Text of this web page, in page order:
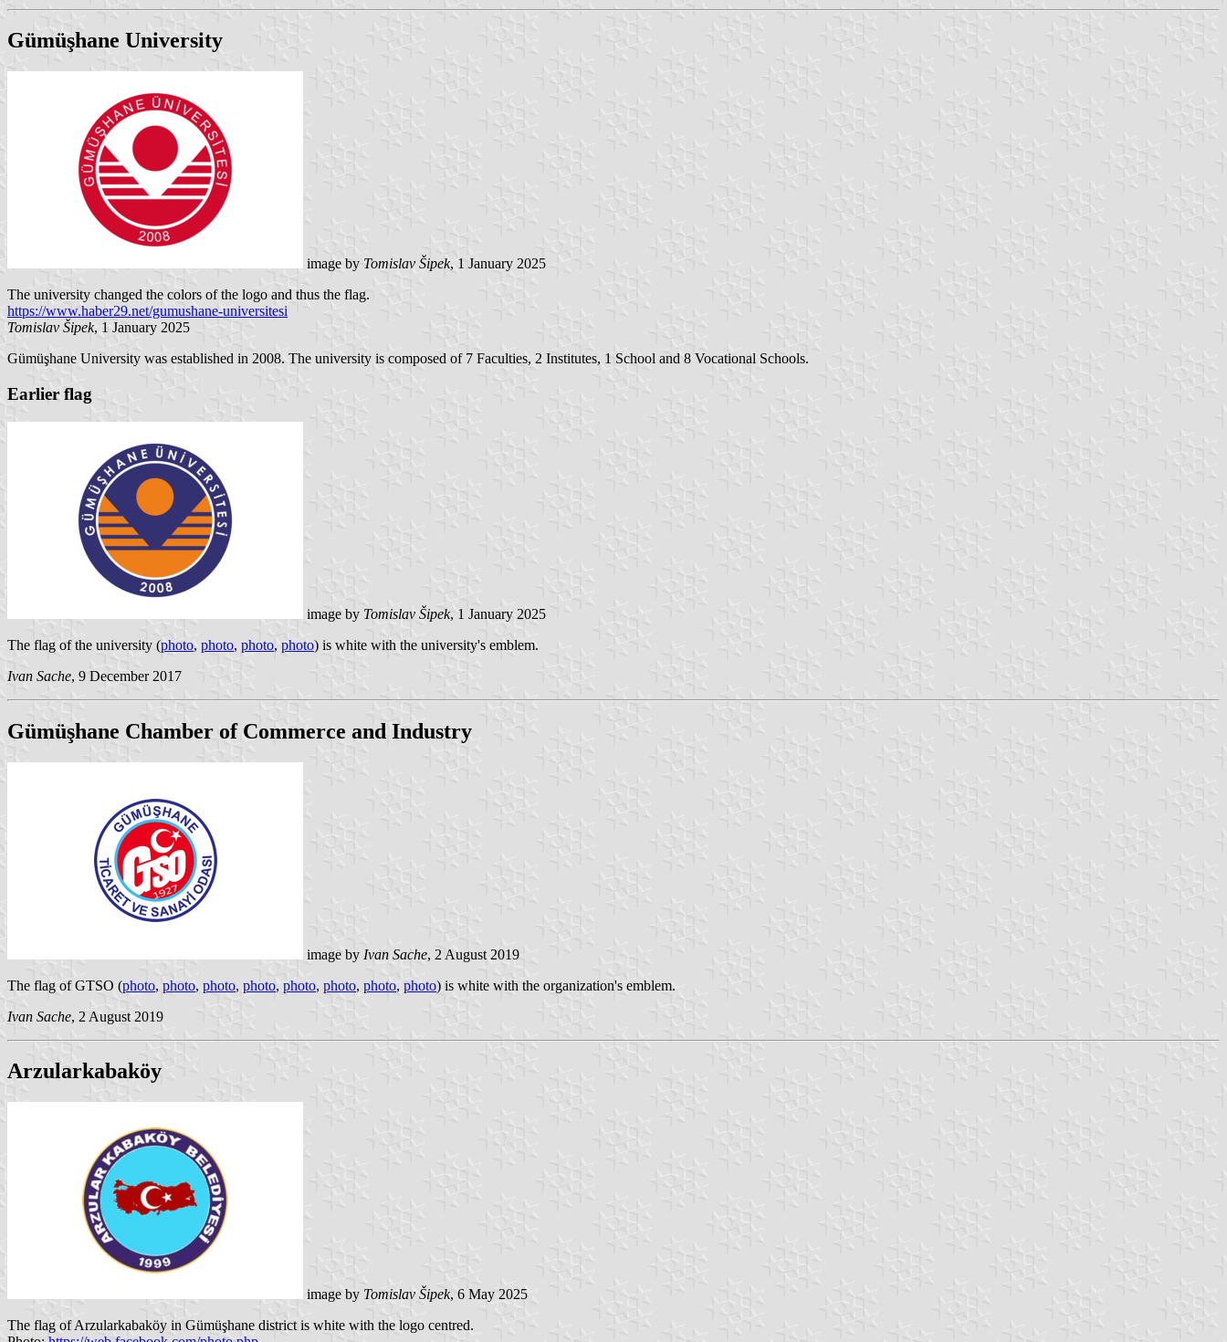
Gümüşhane University
image by Tomislav Šipek, 1 January 2025
The university changed the colors of the logo and thus the flag.
https://www.haber29.net/gumushane-universitesi
Tomislav Šipek, 1 January 2025
Gümüşhane University was established in 2008. The university is composed of 7 Faculties, 2 Institutes, 1 School and 8 Vocational Schools.
Earlier flag
image by Tomislav Šipek, 1 January 2025
The flag of the university (photo, photo, photo, photo) is white with the university's emblem.
Ivan Sache, 9 December 2017
Gümüşhane Chamber of Commerce and Industry
image by Ivan Sache, 2 August 2019
The flag of GTSO (photo, photo, photo, photo, photo, photo, photo, photo) is white with the organization's emblem.
Ivan Sache, 2 August 2019
Arzularkabaköy
image by Tomislav Šipek, 6 May 2025
The flag of Arzularkabaköy in Gümüşhane district is white with the logo centred.